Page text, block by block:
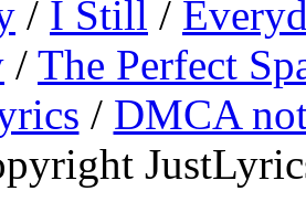
/ I Still /
/ The Perfect
/ DMCA